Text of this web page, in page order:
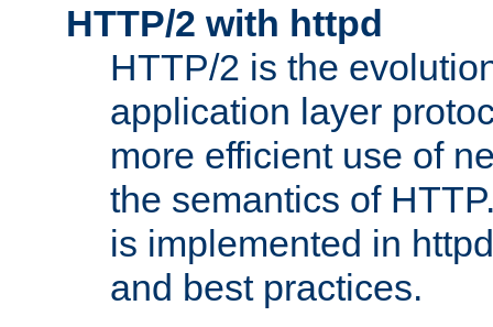
HTTP/2 with httpd
HTTP/2 is the
application layer
more efficient use of
the semantics of
is implemented in
and best practices.